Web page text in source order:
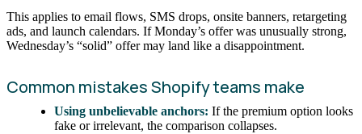
This applies to email flows, SMS drops, onsite banners, retargeting
ads, and launch calendars. If Monday’s offer was unusually strong,
Wednesday’s “solid” offer may land like a disappointment.
Common mistakes Shopify teams make
Using unbelievable anchors: If the premium option looks
fake or irrelevant, the comparison collapses.